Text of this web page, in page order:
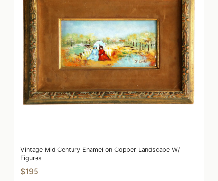
Vintage Mid Century Enamel on Copper Landscape W/
Figures
$195